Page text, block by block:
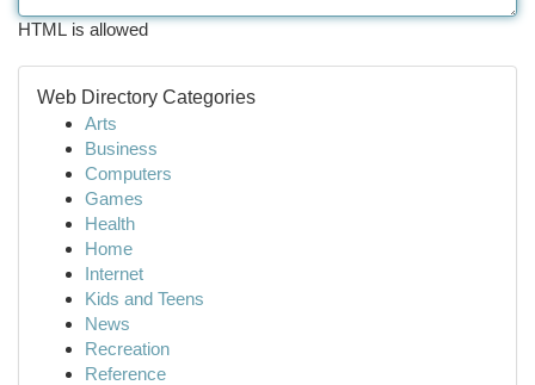
HTML is allowed
Web Directory Categories
Arts
Business
Computers
Games
Health
Home
Internet
Kids and Teens
News
Recreation
Reference